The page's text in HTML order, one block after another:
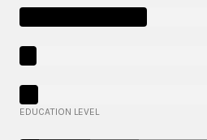
EDUCATION LEVEL